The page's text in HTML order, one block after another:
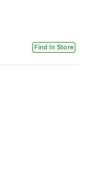
Find In Store